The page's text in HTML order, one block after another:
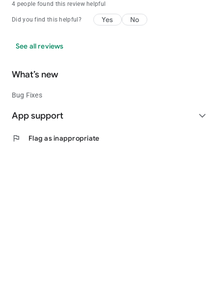
4 people found this review helpful
Did you find this helpful? Yes No
See all reviews
What’s new
Bug Fixes
App support expand_more
flag Flag as inappropriate